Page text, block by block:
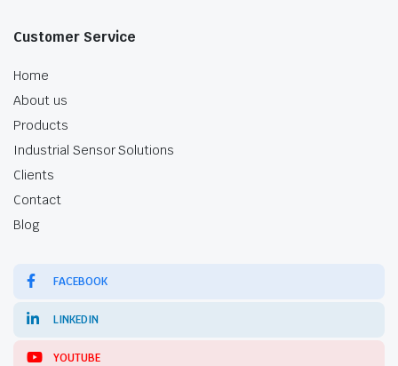
Customer Service
Home
About us
Products
Industrial Sensor Solutions
Clients
Contact
Blog
FACEBOOK
LINKEDIN
YOUTUBE